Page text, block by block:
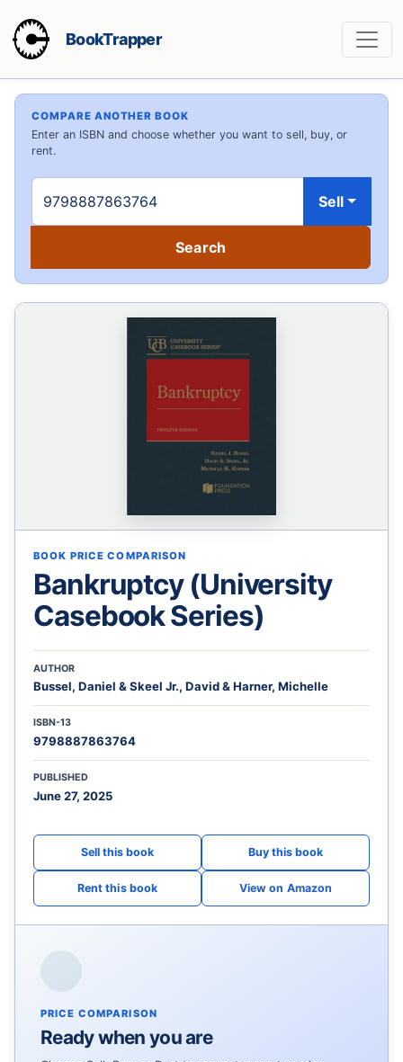
BookTrapper
COMPARE ANOTHER BOOK
Enter an ISBN and choose whether you want to sell, buy, or
rent.
Sell
BOOK PRICE COMPARISON
Bankruptcy (University
Casebook Series)
AUTHOR
Bussel, Daniel & Skeel Jr., David & Harner, Michelle
ISBN-13
9798887863764
PUBLISHED
June 27, 2025
View on Amazon
PRICE COMPARISON
Ready when you are